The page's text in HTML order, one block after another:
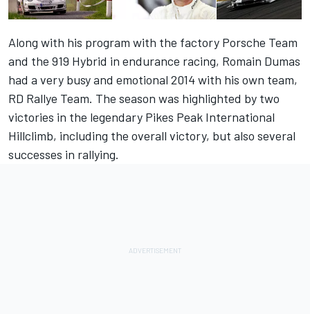
Along with his program with the factory Porsche Team
and the 919 Hybrid in endurance racing, Romain Dumas
had a very busy and emotional 2014 with his own team,
RD Rallye Team. The season was highlighted by two
victories in the legendary Pikes Peak International
Hillclimb, including the overall victory, but also several
successes in rallying.